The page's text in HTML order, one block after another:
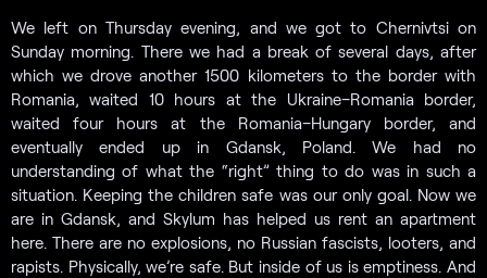
We left on Thursday evening, and we got to Chernivtsi on
Sunday morning. There we had a break of several days, after
which we drove another 1500 kilometers to the border with
Romania, waited 10 hours at the Ukraine–Romania border,
waited four hours at the Romania–Hungary border, and
eventually ended up in Gdansk, Poland. We had no
understanding of what the “right” thing to do was in such a
situation. Keeping the children safe was our only goal. Now we
are in Gdansk, and Skylum has helped us rent an apartment
here. There are no explosions, no Russian fascists, looters, and
rapists. Physically, we’re safe. But inside of us is emptiness. And